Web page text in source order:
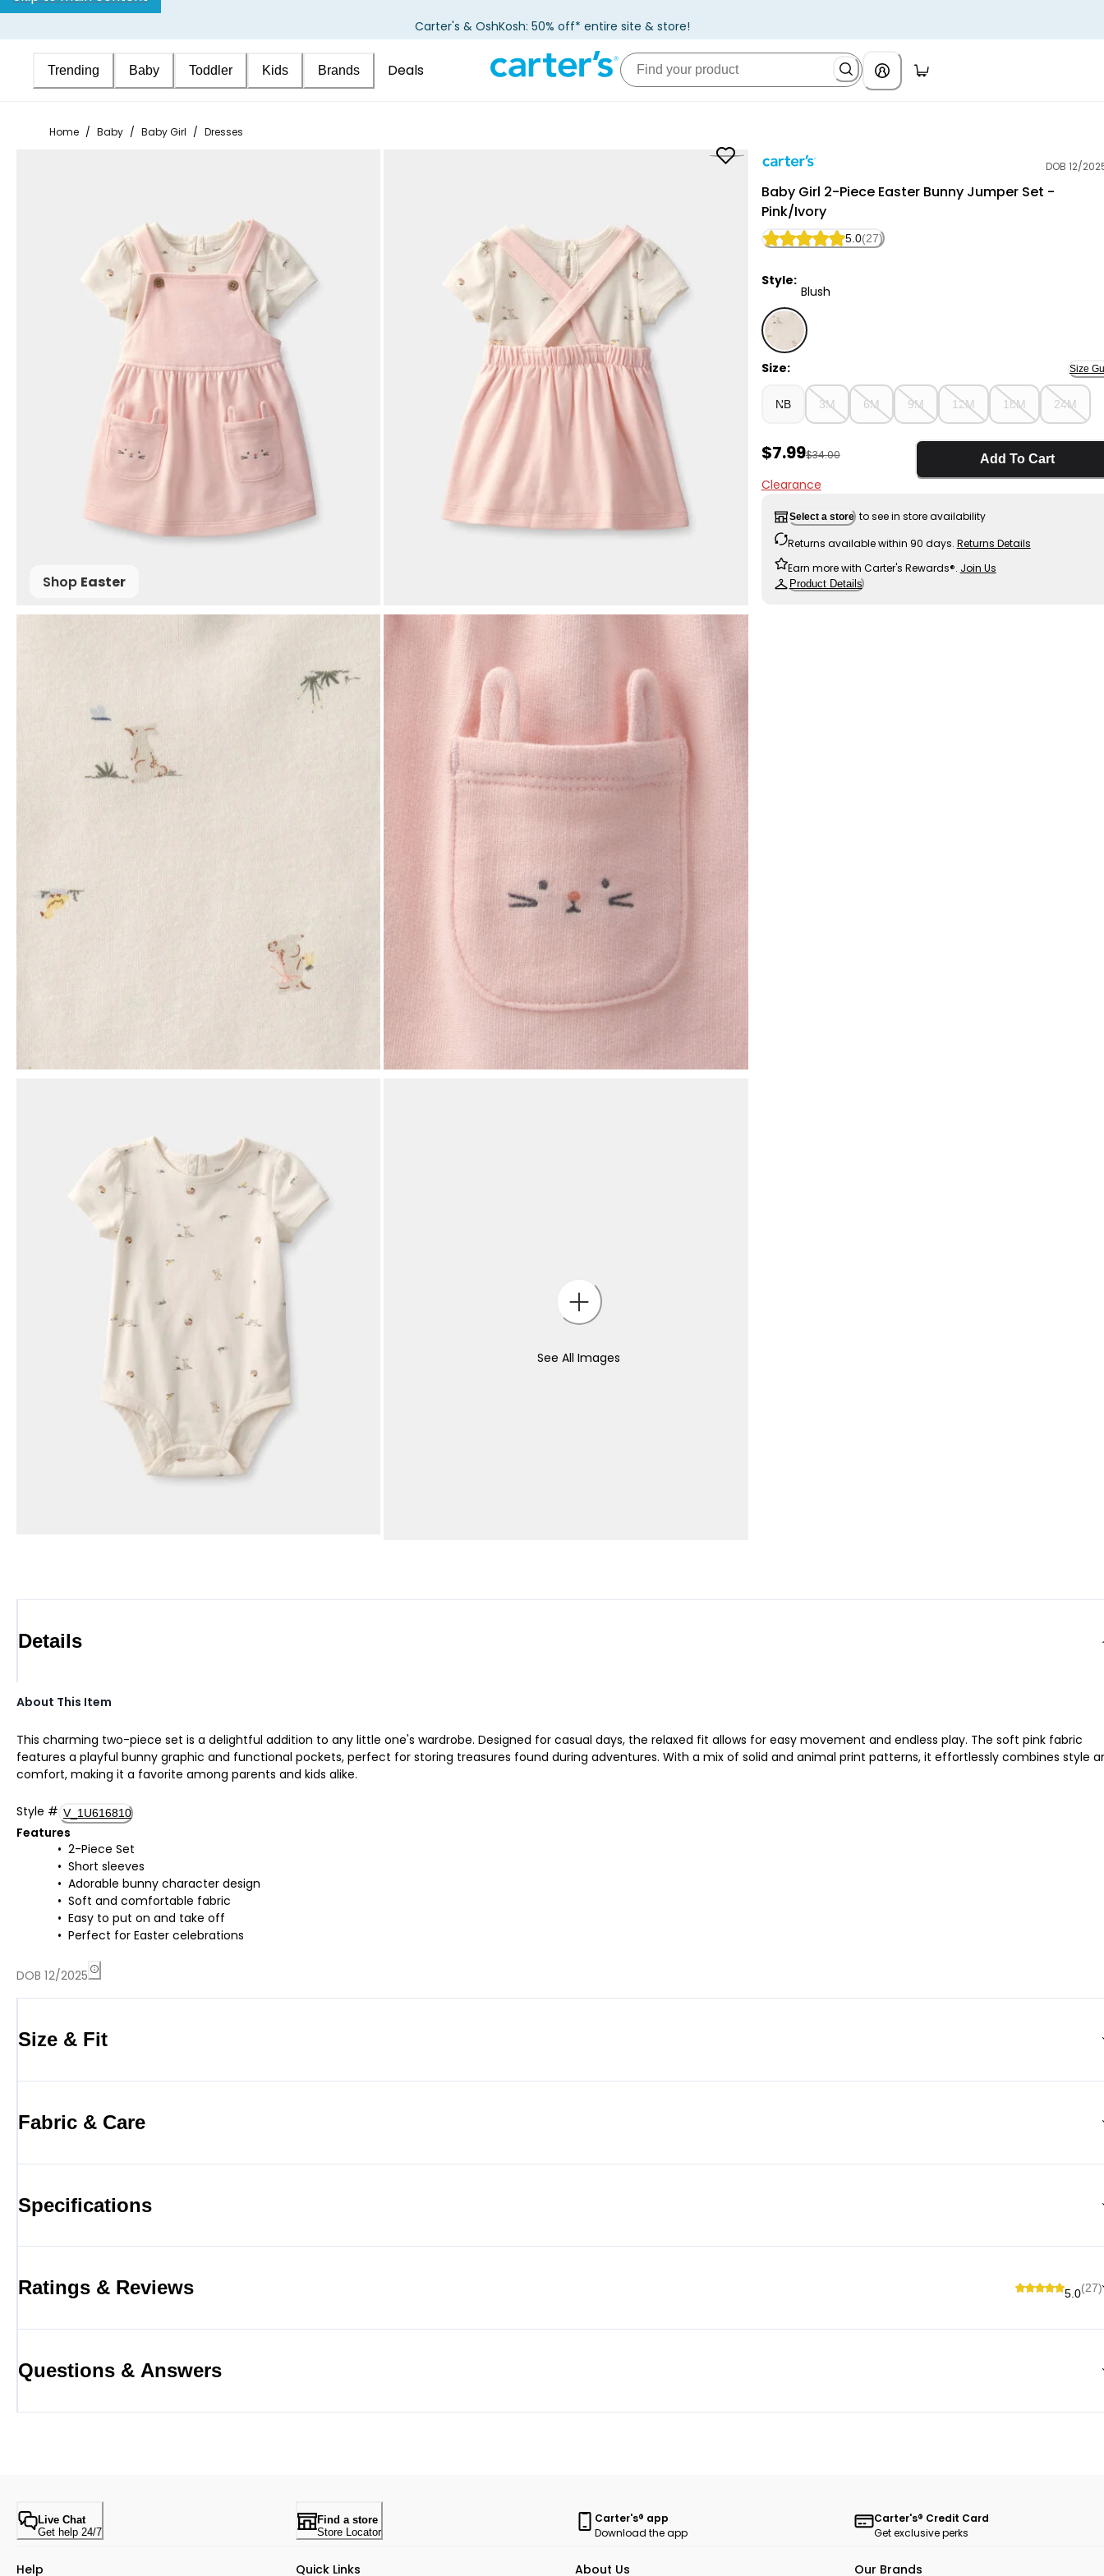
Carter's & OshKosh: 50% off* entire site & store!
Trending Baby Toddler Kids Brands Deals
Home / Baby / Baby Girl / Dresses
Shop Easter
See All Images
DOB 12/
Baby Girl 2-Piece Easter Bunny Jumper Set -
Pink/Ivory
5.0(27)
Style:
Blush
Blush - Baby Girl 2-Piece Easter Bunny Jumper Set
Size: Size
NB 3M 6M 9M 12M 18M 24M
Sale Price
$7.99Manufactured Suggested Retail Price
$34.00
Clearance
Add To Cart
Select a store to see in store availability
Returns available within 90 days. Returns Details
Earn more with Carter's Rewards®. Join Us
Product Details
Details
About This Item
This charming two-piece set is a delightful addition to any little one's wardrobe. Designed for casual days, the relaxed fit allows for easy movement and endless play. The soft pink fabric
features a playful bunny graphic and functional pockets, perfect for storing treasures found during adventures. With a mix of solid and animal print patterns, it effortlessly combines style
comfort, making it a favorite among parents and kids alike.
Style # V_1U616810
Features
2-Piece Set
Short sleeves
Adorable bunny character design
Soft and comfortable fabric
Easy to put on and take off
Perfect for Easter celebrations
DOB 12/2025
Size & Fit
Fabric & Care
Specifications
Ratings & Reviews 5.0(27)
Questions & Answers
Live Chat
Get help 24/7
Find a store
Store Locator
Carter's® app
Download the app
Carter's® Credit Card
Get exclusive perks
Help Quick Links About Us Our Brands